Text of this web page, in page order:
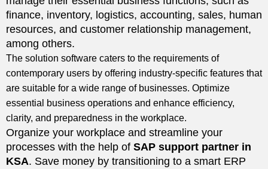
finance, inventory, logistics, accounting, sales, human
resources, and customer relationship management,
among others.
The solution software caters to the requirements of
contemporary users by offering industry-specific features that
are suitable for a wide range of businesses. Optimize
essential business operations and enhance efficiency,
clarity, and preparedness in the workplace.
Organize your workplace and streamline your
processes with the help of SAP support partner in
KSA. Save money by transitioning to a smart ERP